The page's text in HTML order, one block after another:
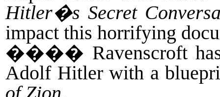
Hitler�s Secret
impact this horrifying
���� Ravenscroft
Adolf Hitler with a